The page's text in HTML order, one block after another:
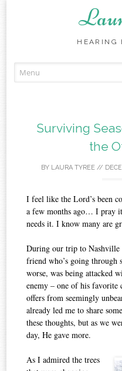
HEARING
Surviving
the
BY LAURA TYREE //
I feel like the Lord’s been
a few months ago… I pray
needs it. I know many are
During our trip to Nashville
friend who’s going through
worse, was being attacked
enemy – one of his favorite
offers from seemingly
already led me to share
these thoughts, but as we
day, He gave more.
As I admired the trees